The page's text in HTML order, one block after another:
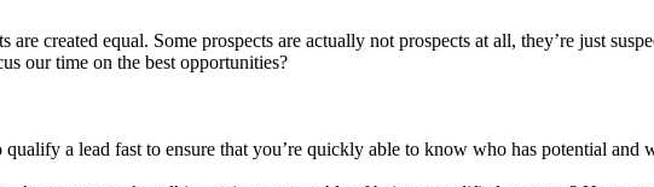
are created equal. Some prospects are actually not prospects at all, they’re just
our time on the best opportunities?
a lead fast to ensure that you’re quickly able to know who has potential